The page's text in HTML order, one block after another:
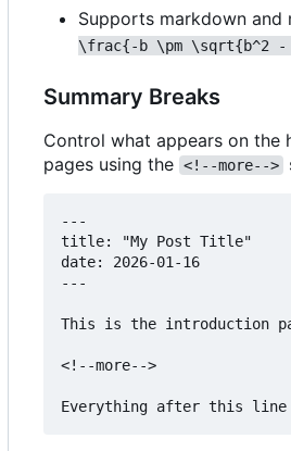
Supports markdown and
\frac{-b \pm \sqrt{b^2 -
Summary Breaks
Control what appears on the
pages using the <!--more-->
---
title: "My Post Title"
date: 2026-01-16
---
This is the introduction
<!--more-->